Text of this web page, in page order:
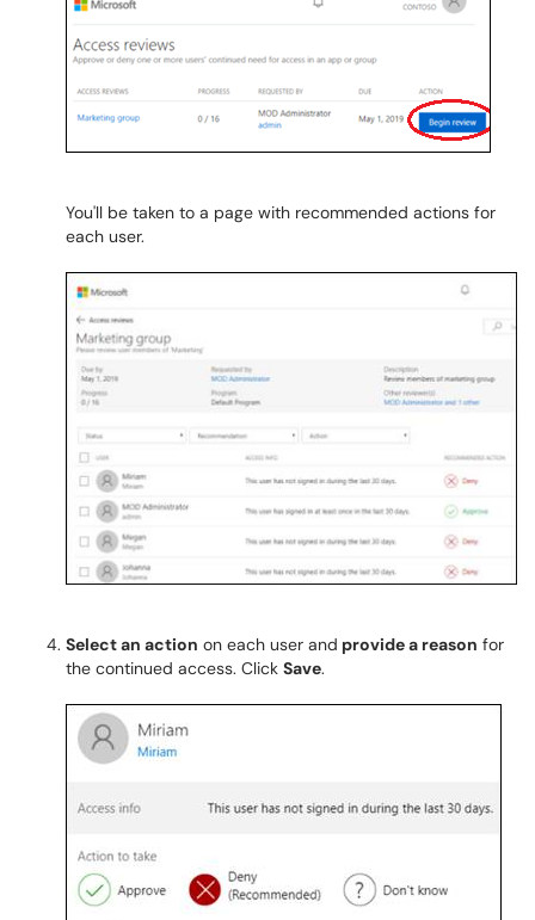
You'll be taken to a page with recommended actions for
each user.
Select an action on each user and provide a reason for
the continued access. Click Save.